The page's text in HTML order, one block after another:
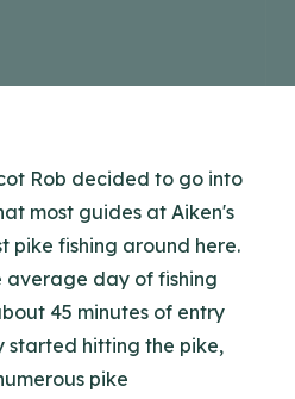
Rob decided to go into
most guides at Aiken's
pike fishing around here.
average day of fishing
45 minutes of entry
started hitting the pike,
pike